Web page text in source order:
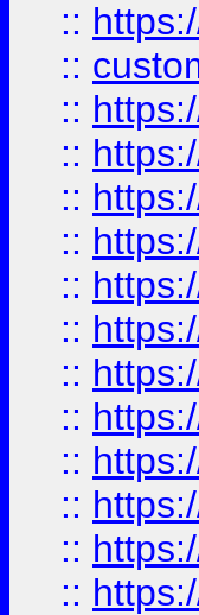
::
::
::
::
::
::
::
::
::
::
::
::
::
::